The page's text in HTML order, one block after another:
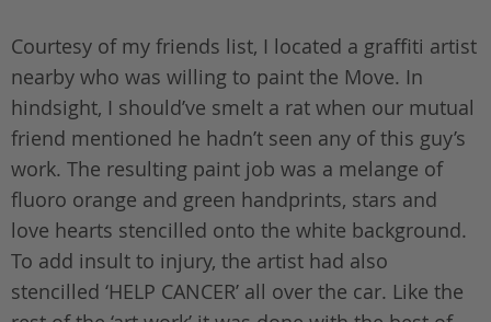
Courtesy of my friends list, I located a graffiti artist
nearby who was willing to paint the Move. In
hindsight, I should’ve smelt a rat when our mutual
friend mentioned he hadn’t seen any of this guy’s
work. The resulting paint job was a melange of
fluoro orange and green handprints, stars and
love hearts stencilled onto the white background.
To add insult to injury, the artist had also
stencilled ‘HELP CANCER’ all over the car. Like the